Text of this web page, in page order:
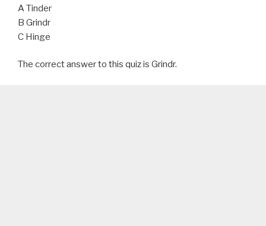
A Tinder
B Grindr
C Hinge
The correct answer to this quiz is Grindr.